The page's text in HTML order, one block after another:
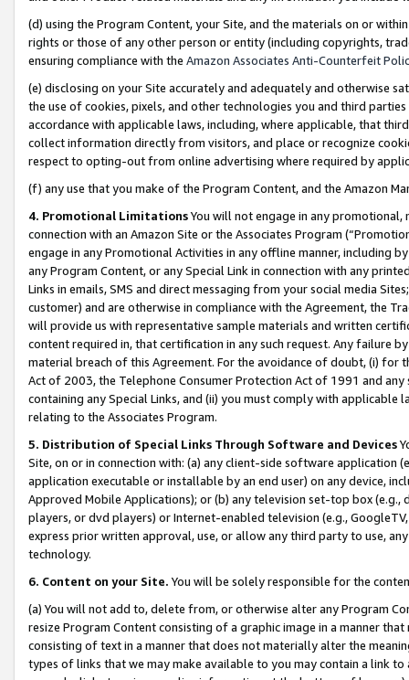
(d) using the Program Content, your Site, and the materials on or
rights or those of any other person or entity (including copyrights,
ensuring compliance with the Amazon Associates Anti-Counterfeit
(e) disclosing on your Site accurately and adequately and otherwise
the use of cookies, pixels, and other technologies you and third
accordance with applicable laws, including, where applicable, that
collect information directly from visitors, and place or recognize
respect to opting-out from online advertising where required by
(f) any use that you make of the Program Content, and the Amazon
4. Promotional LimitationsYou will not engage in any
connection with an Amazon Site or the Associates Program
engage in any Promotional Activities in any offline manner, including
any Program Content, or any Special Link in connection with any
Links in emails, SMS and direct messaging from your social media
customer) and are otherwise in compliance with the Agreement, the
will provide us with representative sample materials and written
content required in, that certification in any such request. Any failure
material breach of this Agreement. For the avoidance of doubt, (i) for
Act of 2003, the Telephone Consumer Protection Act of 1991 and
containing any Special Links, and (ii) you must comply with
relating to the Associates Program.
5. Distribution of Special Links Through Software and Devices
Site, on or in connection with: (a) any client-side software application
application executable or installable by an end user) on any device,
Approved Mobile Applications); or (b) any television set-top box
players, or dvd players) or Internet-enabled television (e.g.,
express prior written approval, use, or allow any third party to use,
technology.
6. Content on your Site. You will be solely responsible for the
(a) You will not add to, delete from, or otherwise alter any Program
resize Program Content consisting of a graphic image in a manner
consisting of text in a manner that does not materially alter the
types of links that we may make available to you may contain a link